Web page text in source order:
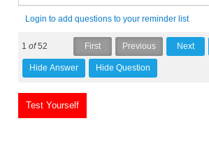
Login to add questions to your reminder list
1 of52
Test Yourself